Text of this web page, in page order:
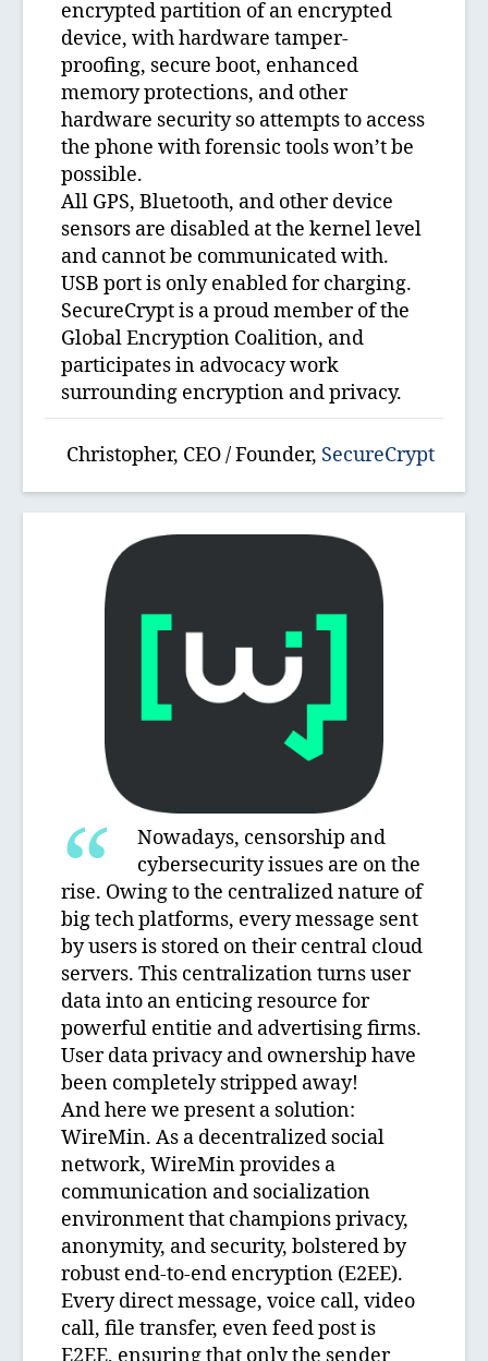
encrypted partition of an encrypted
device, with hardware tamper-
proofing, secure boot, enhanced
memory protections, and other
hardware security so attempts to access
the phone with forensic tools won’t be
possible.
All GPS, Bluetooth, and other device
sensors are disabled at the kernel level
and cannot be communicated with.
USB port is only enabled for charging.
SecureCrypt is a proud member of the
Global Encryption Coalition, and
participates in advocacy work
surrounding encryption and privacy.
Christopher, CEO / Founder, SecureCrypt
Nowadays, censorship and
cybersecurity issues are on the
rise. Owing to the centralized nature of
big tech platforms, every message sent
by users is stored on their central cloud
servers. This centralization turns user
data into an enticing resource for
powerful entitie and advertising firms.
User data privacy and ownership have
been completely stripped away!
And here we present a solution:
WireMin. As a decentralized social
network, WireMin provides a
communication and socialization
environment that champions privacy,
anonymity, and security, bolstered by
robust end-to-end encryption (E2EE).
Every direct message, voice call, video
call, file transfer, even feed post is